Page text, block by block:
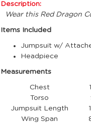
Description:
Wear this Red Dragon
Items Included
Jumpsuit w/
Headpiece
Measurements
Chest
Torso
Jumpsuit Length
Wing Span